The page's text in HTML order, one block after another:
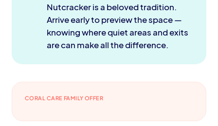
Nutcracker is a beloved tradition.
Arrive early to preview the space —
knowing where quiet areas and exits
are can make all the difference.
CORAL CARE FAMILY OFFER